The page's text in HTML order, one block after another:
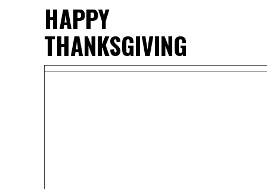
HAPPY
THANKSGIVING